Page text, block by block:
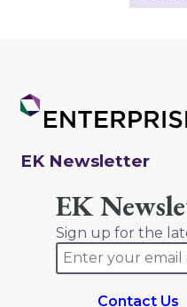
EK Newsletter
EK
Sign up for the
Contact Us